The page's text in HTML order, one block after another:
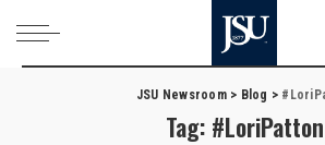
JSU Newsroom> Blog >
Tag: #LoriPatton